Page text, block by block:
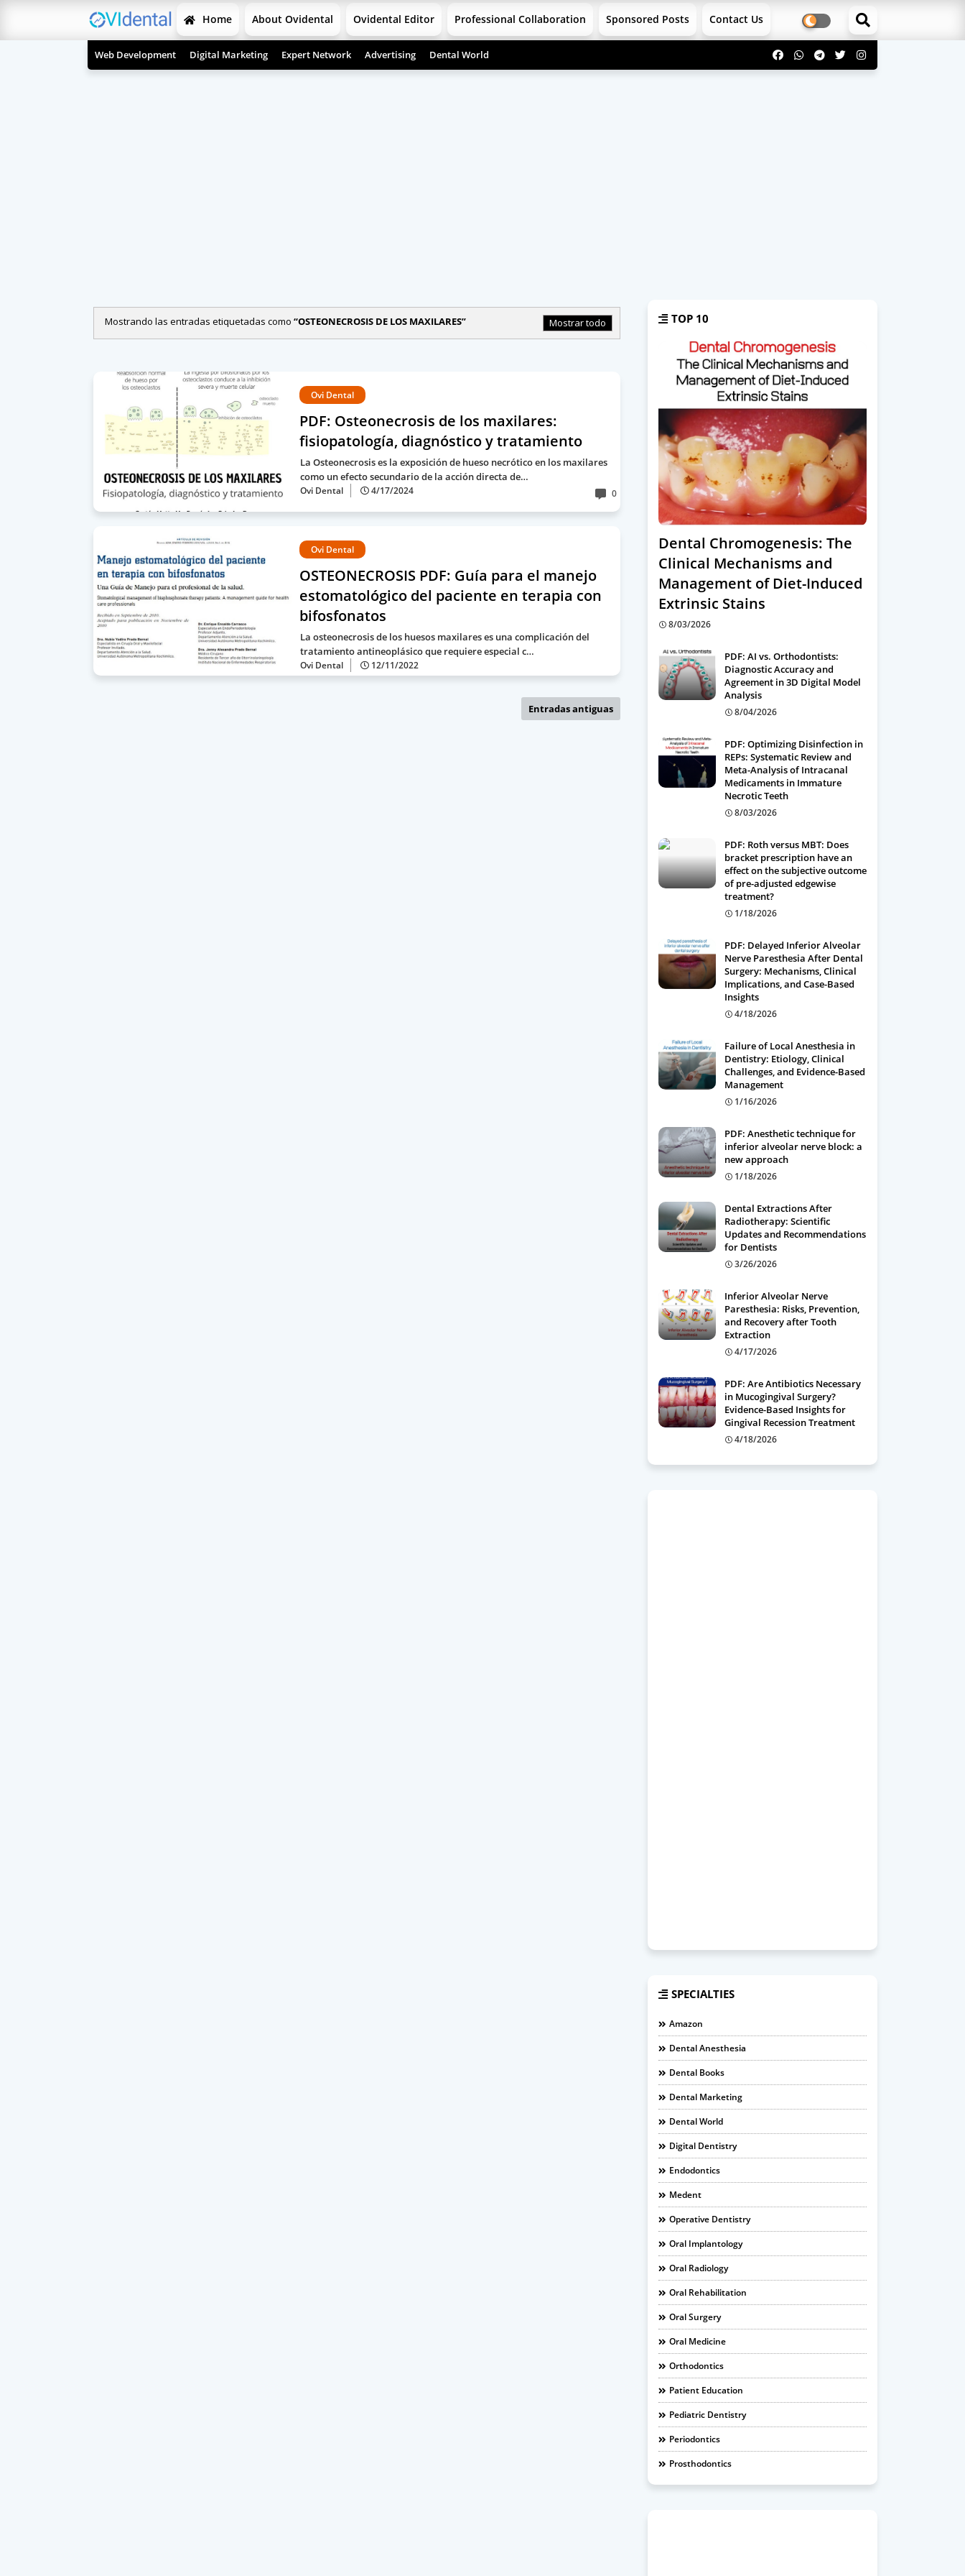
Home About Ovidental Ovidental Editor Professional Collaboration Sponsored Posts Contact Us
Web Development Digital Marketing Expert Network Advertising Dental World
Mostrando las entradas etiquetadas como OSTEONECROSIS DE LOS MAXILARES Mostrar todo
Ovi Dental
PDF: Osteonecrosis de los maxilares:
fisiopatología, diagnóstico y tratamiento
La Osteonecrosis es la exposición de hueso necrótico en los maxilares
como un efecto secundario de la acción directa de…
Ovi Dental 4/17/2024 0
Ovi Dental
OSTEONECROSIS PDF: Guía para el manejo
estomatológico del paciente en terapia con
bifosfonatos
La osteonecrosis de los huesos maxilares es una complicación del
tratamiento antineoplásico que requiere especial c…
Ovi Dental 12/11/2022
Entradas antiguas
TOP 10
Dental Chromogenesis: The
Clinical Mechanisms and
Management of Diet-Induced
Extrinsic Stains
8/03/2026
PDF: AI vs. Orthodontists:
Diagnostic Accuracy and
Agreement in 3D Digital Model
Analysis
8/04/2026
PDF: Optimizing Disinfection in
REPs: Systematic Review and
Meta-Analysis of Intracanal
Medicaments in Immature
Necrotic Teeth
8/03/2026
PDF: Roth versus MBT: Does
bracket prescription have an
effect on the subjective outcome
of pre-adjusted edgewise
treatment?
1/18/2026
PDF: Delayed Inferior Alveolar
Nerve Paresthesia After Dental
Surgery: Mechanisms, Clinical
Implications, and Case-Based
Insights
4/18/2026
Failure of Local Anesthesia in
Dentistry: Etiology, Clinical
Challenges, and Evidence-Based
Management
1/16/2026
PDF: Anesthetic technique for
inferior alveolar nerve block: a
new approach
1/18/2026
Dental Extractions After
Radiotherapy: Scientific
Updates and Recommendations
for Dentists
3/26/2026
Inferior Alveolar Nerve
Paresthesia: Risks, Prevention,
and Recovery after Tooth
Extraction
4/17/2026
PDF: Are Antibiotics Necessary
in Mucogingival Surgery?
Evidence-Based Insights for
Gingival Recession Treatment
4/18/2026
SPECIALTIES
Amazon
Dental Anesthesia
Dental Books
Dental Marketing
Dental World
Digital Dentistry
Endodontics
Medent
Operative Dentistry
Oral Implantology
Oral Radiology
Oral Rehabilitation
Oral Surgery
Oral Medicine
Orthodontics
Patient Education
Pediatric Dentistry
Periodontics
Prosthodontics